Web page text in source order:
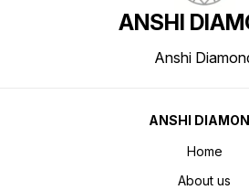
ANSHI
Anshi
ANSHI
Home
About us